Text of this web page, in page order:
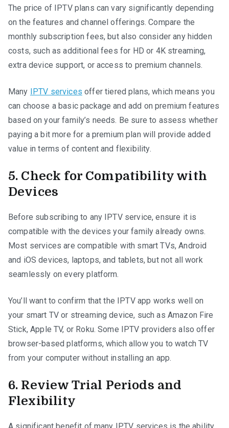
The price of IPTV plans can vary significantly depending
on the features and channel offerings. Compare the
monthly subscription fees, but also consider any hidden
costs, such as additional fees for HD or 4K streaming,
extra device support, or access to premium channels.
Many IPTV services offer tiered plans, which means you
can choose a basic package and add on premium features
based on your family’s needs. Be sure to assess whether
paying a bit more for a premium plan will provide added
value in terms of content and flexibility.
5. Check for Compatibility with
Devices
Before subscribing to any IPTV service, ensure it is
compatible with the devices your family already owns.
Most services are compatible with smart TVs, Android
and iOS devices, laptops, and tablets, but not all work
seamlessly on every platform.
You’ll want to confirm that the IPTV app works well on
your smart TV or streaming device, such as Amazon Fire
Stick, Apple TV, or Roku. Some IPTV providers also offer
browser-based platforms, which allow you to watch TV
from your computer without installing an app.
6. Review Trial Periods and
Flexibility
A significant benefit of many IPTV services is the ability